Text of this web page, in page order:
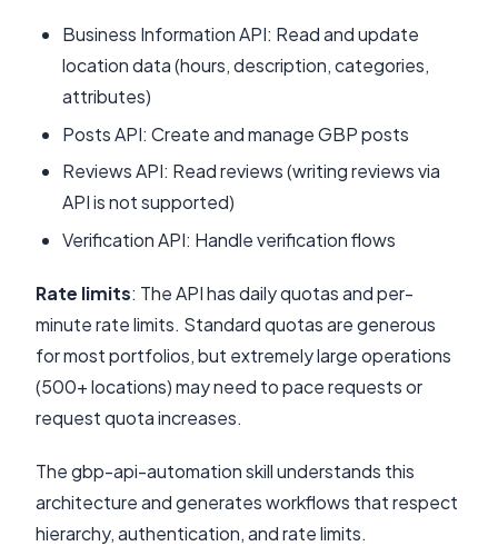
Business Information API: Read and update
location data (hours, description, categories,
attributes)
Posts API: Create and manage GBP posts
Reviews API: Read reviews (writing reviews via
API is not supported)
Verification API: Handle verification flows
Rate limits: The API has daily quotas and per-
minute rate limits. Standard quotas are generous
for most portfolios, but extremely large operations
(500+ locations) may need to pace requests or
request quota increases.
The gbp-api-automation skill understands this
architecture and generates workflows that respect
hierarchy, authentication, and rate limits.